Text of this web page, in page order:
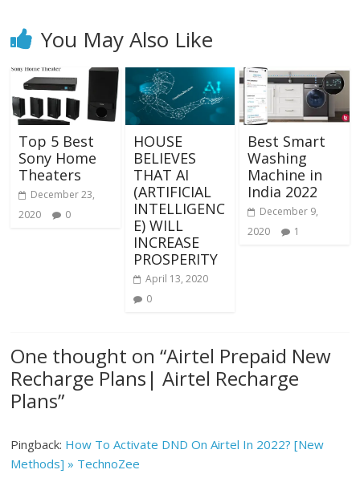
You May Also Like
Top 5 Best
Sony Home
Theaters
December 23,
2020
0
HOUSE
BELIEVES
THAT AI
(ARTIFICIAL
INTELLIGENC
E) WILL
INCREASE
PROSPERITY
April 13, 2020
0
Best Smart
Washing
Machine in
India 2022
December 9,
2020
1
One thought on “Airtel Prepaid New
Recharge Plans| Airtel Recharge
Plans”
Pingback: How To Activate DND On Airtel In 2022? [New
Methods] » TechnoZee